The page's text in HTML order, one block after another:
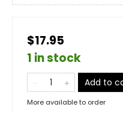
$17.95
1 in stock
Add to
More available to order